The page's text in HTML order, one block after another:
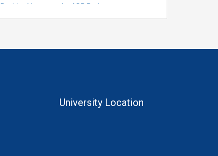
Position Vacant under ADP Project
System Engineering, Department of
University Location